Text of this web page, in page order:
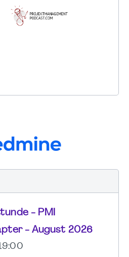
- PMI
- August 2026